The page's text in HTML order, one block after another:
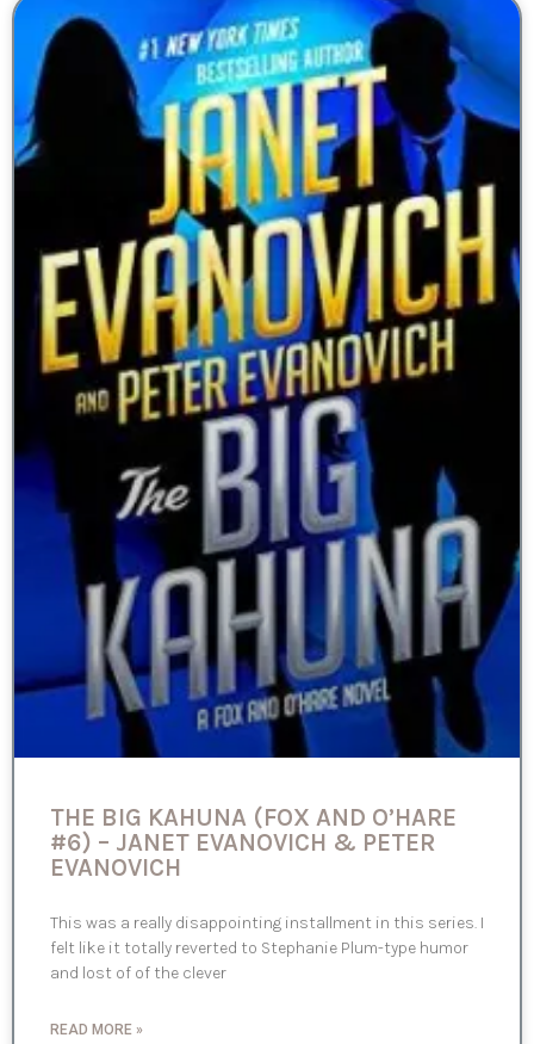
THE BIG KAHUNA (FOX AND O’HARE
#6) – JANET EVANOVICH & PETER
EVANOVICH
This was a really disappointing installment in this series. I
felt like it totally reverted to Stephanie Plum-type humor
and lost of of the clever
READ MORE »